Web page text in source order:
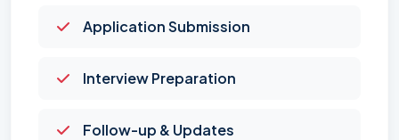
Application Submission
Interview Preparation
Follow-up & Updates